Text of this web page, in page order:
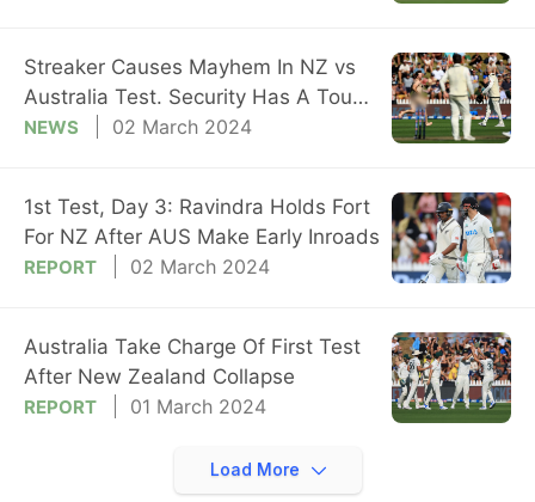
Streaker Causes Mayhem In NZ vs
Australia Test. Security Has A Tough
Time
NEWS 02 March 2024
1st Test, Day 3: Ravindra Holds Fort
For NZ After AUS Make Early Inroads
REPORT 02 March 2024
Australia Take Charge Of First Test
After New Zealand Collapse
REPORT 01 March 2024
Load More